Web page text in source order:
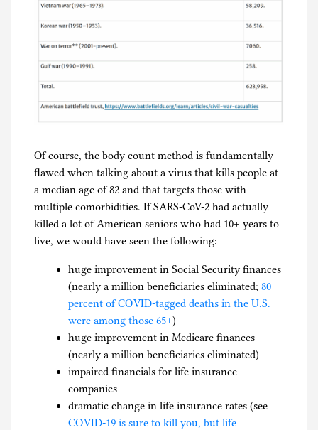
Of course, the body count method is fundamentally
flawed when talking about a virus that kills people at
a median age of 82 and that targets those with
multiple comorbidities. If SARS-CoV-2 had actually
killed a lot of American seniors who had 10+ years to
live, we would have seen the following:
huge improvement in Social Security finances
(nearly a million beneficiaries eliminated; 80
percent of COVID-tagged deaths in the U.S.
were among those 65+)
huge improvement in Medicare finances
(nearly a million beneficiaries eliminated)
impaired financials for life insurance
companies
dramatic change in life insurance rates (see
COVID-19 is sure to kill you, but life